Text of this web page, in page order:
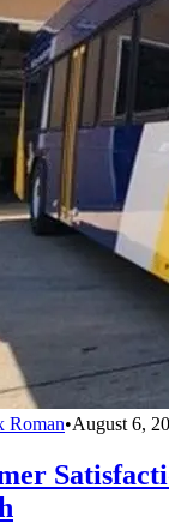
Roman•August 6,